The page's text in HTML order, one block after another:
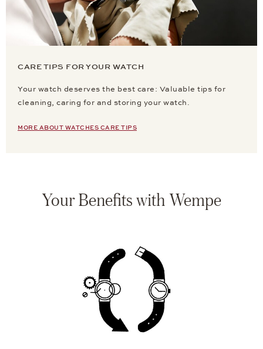
CARE TIPS FOR YOUR WATCH
Your watch deserves the best care: Valuable tips for
cleaning, caring for and storing your watch.
MORE ABOUT WATCHES CARE TIPS
Your Benefits with Wempe